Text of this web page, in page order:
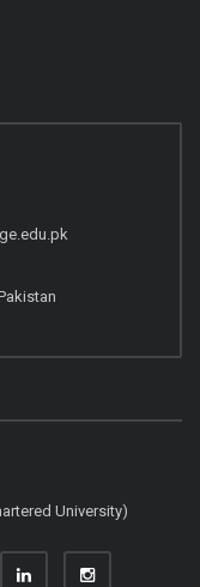
University)